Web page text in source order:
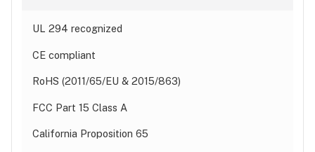
UL 294 recognized
CE compliant
RoHS (2011/65/EU & 2015/863)
FCC Part 15 Class A
California Proposition 65